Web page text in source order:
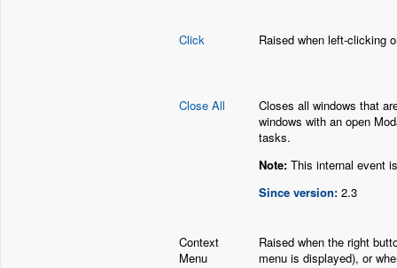
Click Raised when left-clicking
Close All
Closes all windows that
windows with an open
tasks.
Note: This internal event
Since version: 2.3
Context
Menu
Raised when the right
menu is displayed), or